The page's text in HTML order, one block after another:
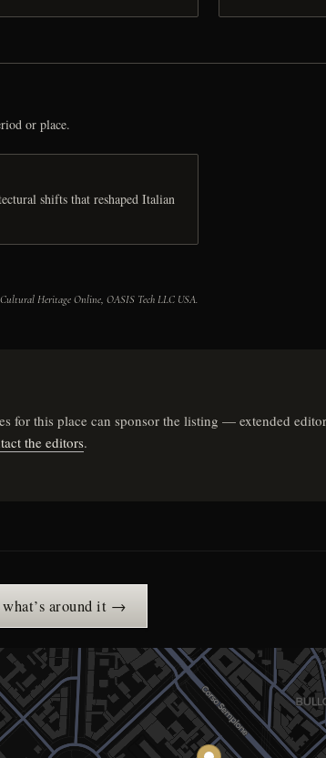
or place.
shifts that reshaped Italian
Heritage Online, OASIS Tech LLC USA.
for this place can sponsor the listing — extended
the editors.
what’s around it →